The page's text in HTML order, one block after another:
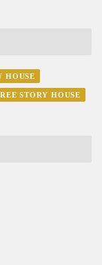
HOUSE
STORY HOUSE